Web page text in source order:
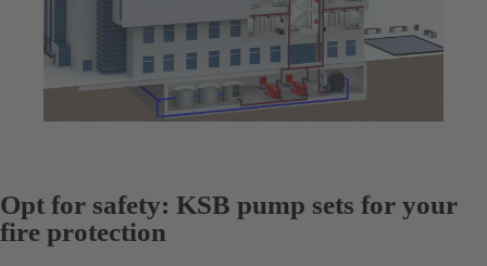
Opt for safety: KSB pump sets for your
fire protection